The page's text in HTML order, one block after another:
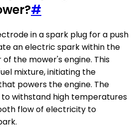
#
in a spark plug for a push
an electric spark within the
the mower's engine. This
mixture, initiating the
powers the engine. The
withstand high temperatures
flow of electricity to